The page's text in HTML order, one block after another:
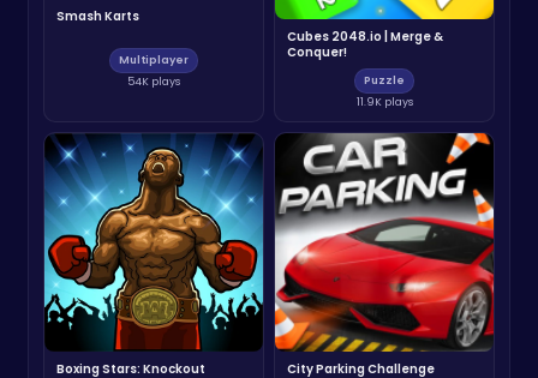
Smash Karts
Multiplayer
54K plays
Cubes 2048.io | Merge &
Conquer!
Puzzle
11.9K plays
Boxing Stars: Knockout
City Parking Challenge